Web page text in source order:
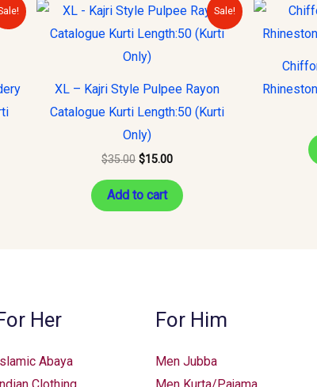
Sale!
XL – Kajri Style Pulpee Rayon
Catalogue Kurti Length:50 (Kurti
Only)
$35.00
Original
price
was:
$35.00.
$15.00
Current
price
is:
Add to cart
Her
Abaya
For Him
Men Jubba